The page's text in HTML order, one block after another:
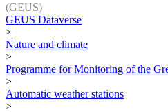
(GEUS)
GEUS Dataverse
>
Nature and climate
>
Programme for Monitoring of the
>
Automatic weather stations
>